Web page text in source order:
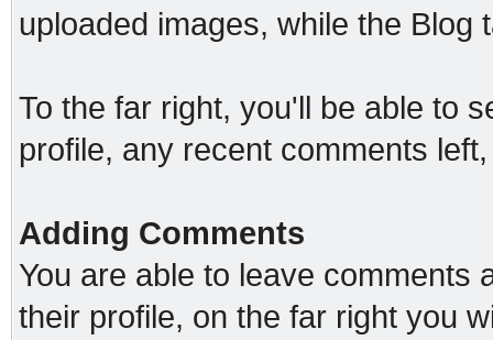
uploaded images, while the Blog
To the far right, you'll be able to
profile, any recent comments
Adding Comments
You are able to leave
their profile, on the far right you